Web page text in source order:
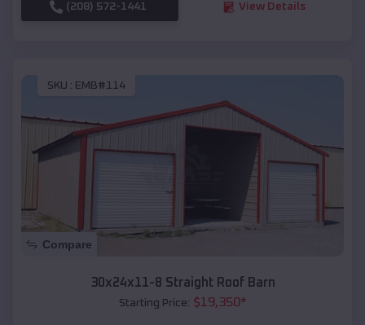
(208) 572-1441 View Details
SKU : EMB#114
Compare
30x24x11-8 Straight Roof Barn
Starting Price: $19,350*